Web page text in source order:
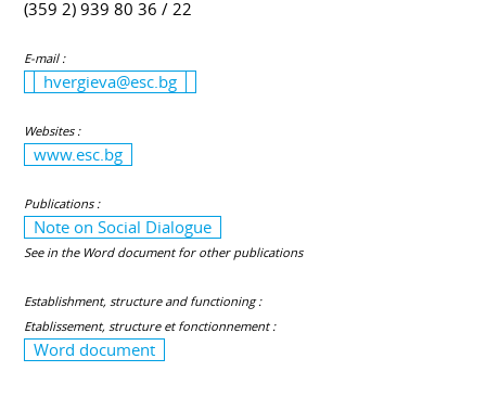
(359 2) 939 80 36 / 22
E-mail :
hvergieva@esc.bg
Websites :
www.esc.bg
Publications :
Note on Social Dialogue
See in the Word document for other publications
Establishment, structure and functioning :
Etablissement, structure et fonctionnement :
Word document